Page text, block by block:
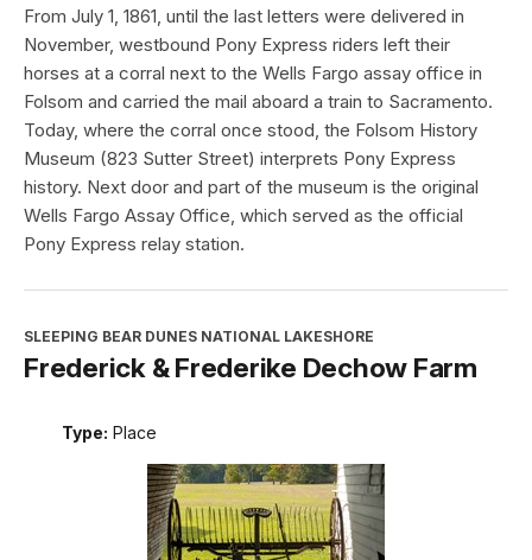
From July 1, 1861, until the last letters were delivered in
November, westbound Pony Express riders left their
horses at a corral next to the Wells Fargo assay office in
Folsom and carried the mail aboard a train to Sacramento.
Today, where the corral once stood, the Folsom History
Museum (823 Sutter Street) interprets Pony Express
history. Next door and part of the museum is the original
Wells Fargo Assay Office, which served as the official
Pony Express relay station.
SLEEPING BEAR DUNES NATIONAL LAKESHORE
Frederick & Frederike Dechow Farm
Type: Place